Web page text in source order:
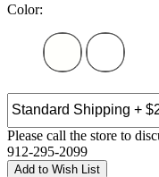
Color:
Please call the store to
912-295-2099
Add to Wish List